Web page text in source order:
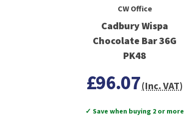
CW Office
Cadbury Wispa
Chocolate Bar 36G
PK48
£96.07(Inc. VAT)
✓ Save when buying 2 or more